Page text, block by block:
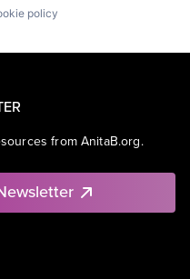
policy
from AnitaB.org.